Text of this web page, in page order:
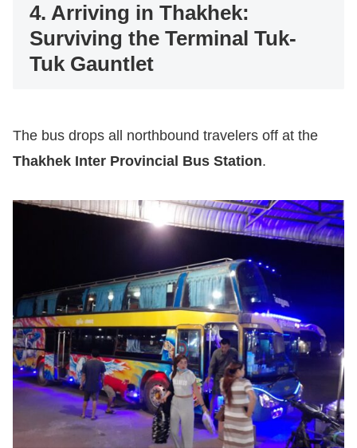
4. Arriving in Thakhek:
Surviving the Terminal Tuk-
Tuk Gauntlet
The bus drops all northbound travelers off at the
Thakhek Inter Provincial Bus Station.